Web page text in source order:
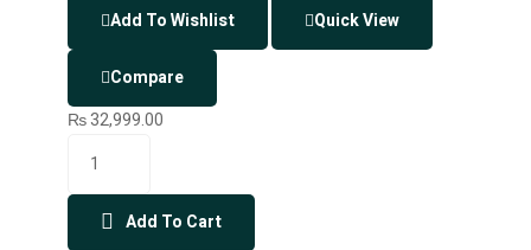
Add To Wishlist Quick View
Compare
₨32,999.00
Add To Cart